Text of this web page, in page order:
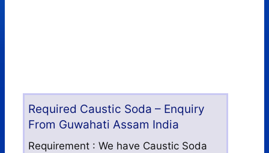
Required Caustic Soda – Enquiry
From Guwahati Assam India
Requirement : We have Caustic Soda